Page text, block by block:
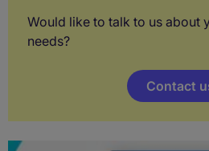
Would like to talk to us about
needs?
Contact